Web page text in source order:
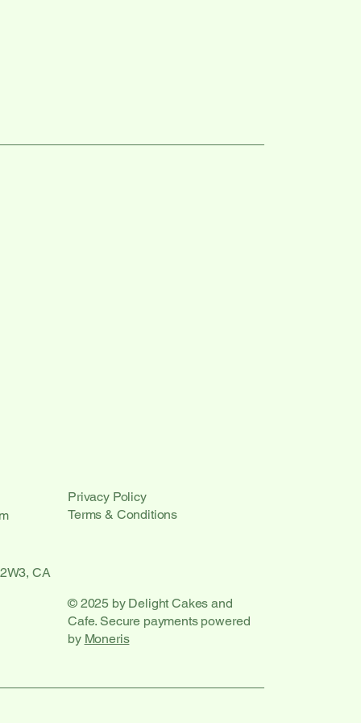
CA
Privacy Policy
Terms & Conditions
© 2025 by Delight Cakes and
Cafe. Secure payments powered
by Moneris